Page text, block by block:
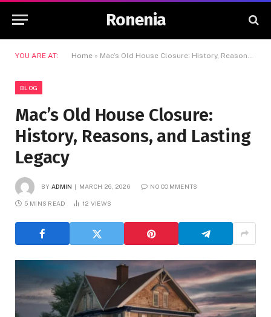
Ronenia
YOU ARE AT: Home » Mac’s Old House Closure: History, Reasons, and Lasting Legacy
BLOG
Mac’s Old House Closure:
History, Reasons, and Lasting
Legacy
BY ADMIN MARCH 26, 2026 NO COMMENTS
5 MINS READ 12 VIEWS